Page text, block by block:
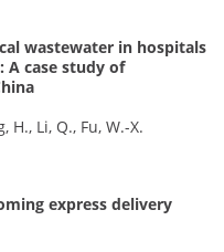
wastewater in hospitals
A case study of
H., Li, Q., Fu, W.-X.
express delivery